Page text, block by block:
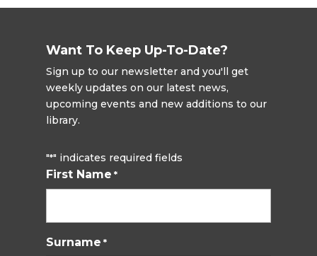
Want To Keep Up-To-Date?
Sign up to our newsletter and you'll get
weekly updates on our latest news,
upcoming events and new additions to our
library.
"*" indicates required fields
First Name *
Surname *